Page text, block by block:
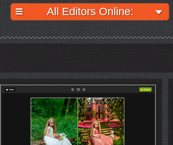
All Editors Online: